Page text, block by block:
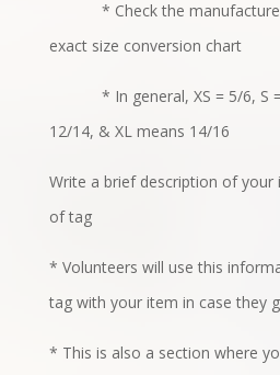
* Check the
exact size conversion chart
* In general, XS = 5/6, S
12/14, & XL means 14/16
Write a brief description of
of tag
* Volunteers will use this
tag with your item in case they
* This is also a section where